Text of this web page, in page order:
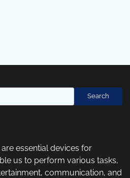
Search
essential devices for
us to perform various tasks,
communication, and